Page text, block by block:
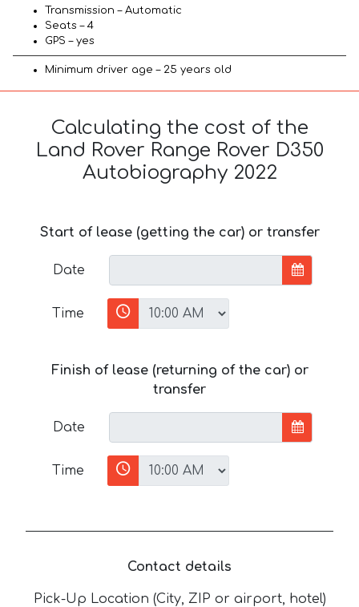
Transmission – Automatic
Seats – 4
GPS – yes
Minimum driver age – 25 years old
Calculating the cost of the
Land Rover Range Rover D350
Autobiography 2022
Start of lease (getting the car) or transfer
Date
Time
Finish of lease (returning of the car) or
transfer
Date
Time
Contact details
Pick-Up Location (City, ZIP or airport, hotel)